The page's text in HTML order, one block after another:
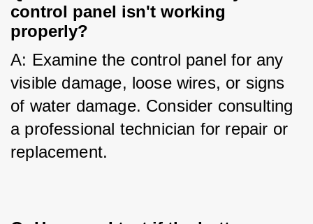
control panel isn't working
properly?
A: Examine the control panel for any
visible damage, loose wires, or signs
of water damage. Consider consulting
a professional technician for repair or
replacement.